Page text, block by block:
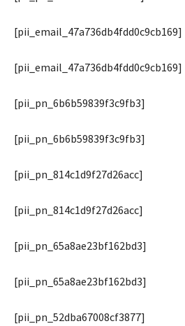
[pii_email_47a736db4fdd0c9cb169]
[pii_email_47a736db4fdd0c9cb169]
[pii_pn_6b6b59839f3c9fb3]
[pii_pn_6b6b59839f3c9fb3]
[pii_pn_814c1d9f27d26acc]
[pii_pn_814c1d9f27d26acc]
[pii_pn_65a8ae23bf162bd3]
[pii_pn_65a8ae23bf162bd3]
[pii_pn_52dba67008cf3877]